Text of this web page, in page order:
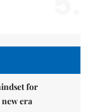
for
era